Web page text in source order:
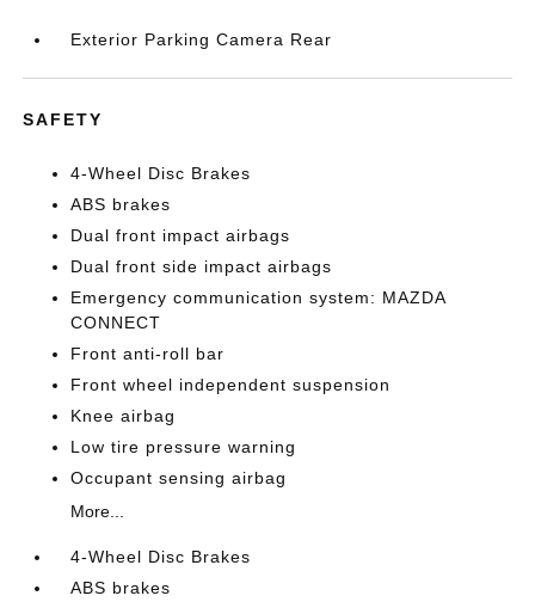
Exterior Parking Camera Rear
SAFETY
4-Wheel Disc Brakes
ABS brakes
Dual front impact airbags
Dual front side impact airbags
Emergency communication system: MAZDA
CONNECT
Front anti-roll bar
Front wheel independent suspension
Knee airbag
Low tire pressure warning
Occupant sensing airbag
More...
4-Wheel Disc Brakes
ABS brakes